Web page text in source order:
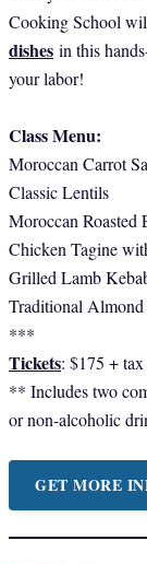
Cooking School
dishes in this
your labor!
Class Menu:
Moroccan Carrot
Classic Lentils
Moroccan Roasted
Chicken Tagine
Grilled Lamb
Traditional
***
Tickets: $175 +
** Includes two
or non-alcoholic
GET MORE